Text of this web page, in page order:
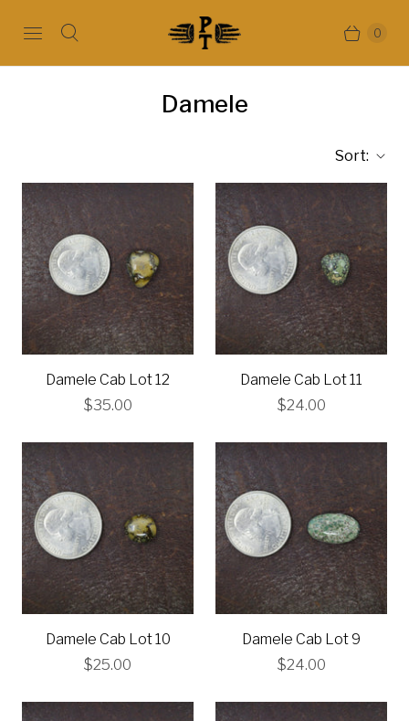
0
Damele
Sort:
Damele Cab Lot 12
$35.00
Damele Cab Lot 11
$24.00
Damele Cab Lot 10
$25.00
Damele Cab Lot 9
$24.00